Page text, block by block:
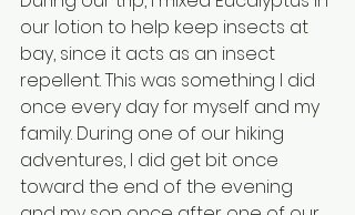
our lotion to help keep insects at
bay, since it acts as an insect
repellent. This was something I did
once every day for myself and my
family. During one of our hiking
adventures, I did get bit once
toward the end of the evening